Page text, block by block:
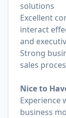
solutions
Excellent
interact
and
Strong
sales
Nice to
Experience
business